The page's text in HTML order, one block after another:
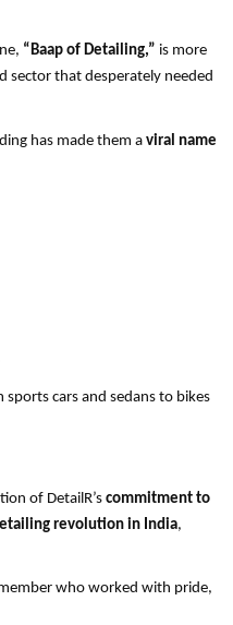
“Baap of Detailing,” is more
sector that desperately needed
has made them aviral name
cars and sedans to bikes
of DetailR’scommitment to
revolution in India,
who worked with pride,